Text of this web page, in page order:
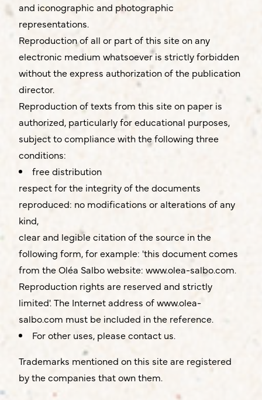
and iconographic and photographic
representations.
Reproduction of all or part of this site on any
electronic medium whatsoever is strictly forbidden
without the express authorization of the publication
director.
Reproduction of texts from this site on paper is
authorized, particularly for educational purposes,
subject to compliance with the following three
conditions:
free distribution
respect for the integrity of the documents
reproduced: no modifications or alterations of any
kind,
clear and legible citation of the source in the
following form, for example: 'this document comes
from the Oléa Salbo website: www.olea-salbo.com.
Reproduction rights are reserved and strictly
limited'. The Internet address ofwww.olea-
salbo.com must be included in the reference.
For other uses, please contact us.
Trademarks mentioned on this site are registered
by the companies that own them.